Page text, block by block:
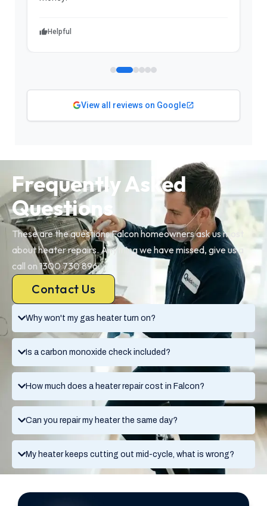
Helpful
View all reviews on Google
Why won't my gas heater turn on?
Is a carbon monoxide check included?
How much does a heater repair cost in Falcon?
Can you repair my heater the same day?
My heater keeps cutting out mid-cycle, what is wrong?
Frequently Asked
Questions
These are the questions Falcon homeowners ask us most
about heater repairs. Anything we have missed, give us a
call on 1300 730 896.
Contact Us